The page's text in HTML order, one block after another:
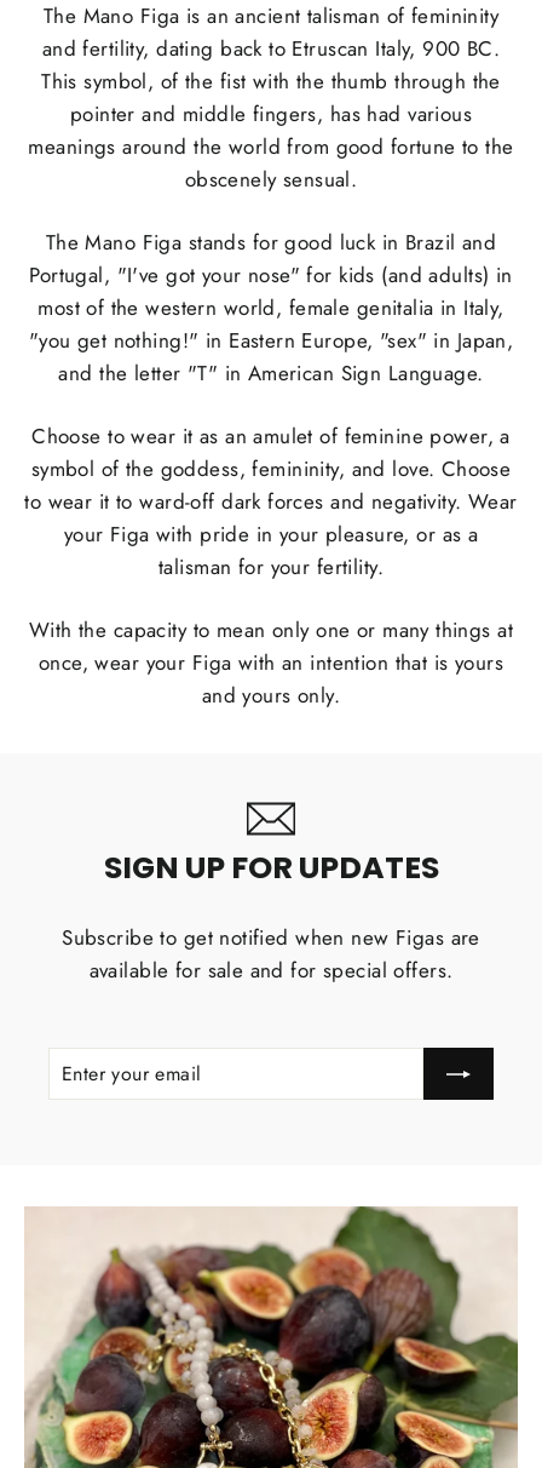
The Mano Figa is an ancient talisman of femininity
and fertility, dating back to Etruscan Italy, 900 BC.
This symbol, of the fist with the thumb through the
pointer and middle fingers, has had various
meanings around the world from good fortune to the
obscenely sensual.
The Mano Figa stands for good luck in Brazil and
Portugal, "I've got your nose" for kids (and adults) in
most of the western world, female genitalia in Italy,
"you get nothing!" in Eastern Europe, "sex" in Japan,
and the letter "T" in American Sign Language.
Choose to wear it as an amulet of feminine power, a
symbol of the goddess, femininity, and love. Choose
to wear it to ward-off dark forces and negativity. Wear
your Figa with pride in your pleasure, or as a
talisman for your fertility.
With the capacity to mean only one or many things at
once, wear your Figa with an intention that is yours
and yours only.
SIGN UP FOR UPDATES
Subscribe to get notified when new Figas are
available for sale and for special offers.
YOUR